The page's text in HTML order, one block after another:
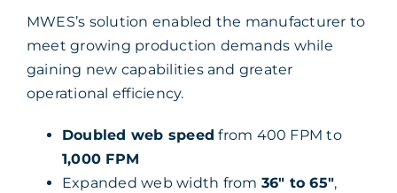
MWES’s solution enabled the manufacturer to
meet growing production demands while
gaining new capabilities and greater
operational efficiency.
Doubled web speed from 400 FPM to
1,000 FPM
Expanded web width from 36″ to 65″,